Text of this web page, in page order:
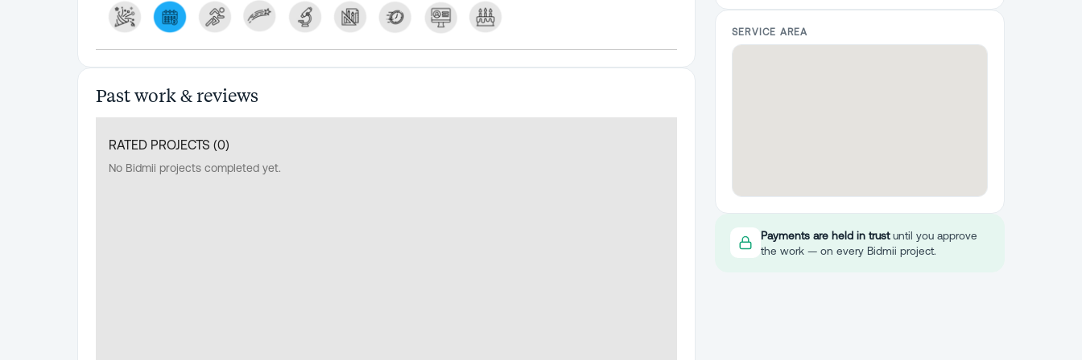
Past work & reviews
RATED PROJECTS (0)
No Bidmii projects completed yet.
SERVICE AREA
Payments are held in trustuntil you approve
the work — on every Bidmii project.